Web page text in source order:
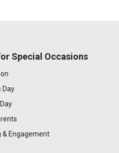
Special Occasions
Day
& Engagement